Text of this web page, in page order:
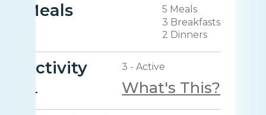
Meals
5 Meals
3 Breakfasts
2 Dinners
Activity 3 - Active
What's This?